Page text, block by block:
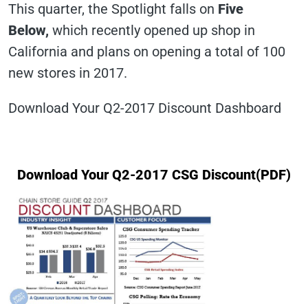
This quarter, the Spotlight falls on Five
Below, which recently opened up shop in
California and plans on opening a total of 100
new stores in 2017.
Download Your Q2-2017 Discount Dashboard
Download Your Q2-2017 CSG Discount(PDF)